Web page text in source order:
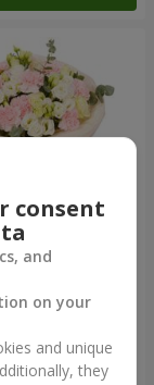
Order
consent
and
on your
and unique
they